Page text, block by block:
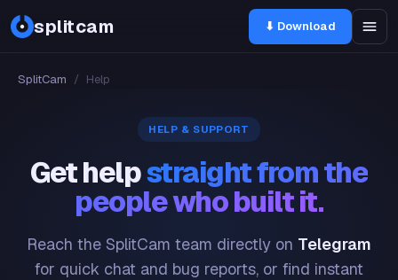
splitcam ⬇ Download
SplitCam / Help
HELP & SUPPORT
Get helpstraight from the
people who built it.
Reach the SplitCam team directly on Telegram
for quick chat and bug reports, or find instant